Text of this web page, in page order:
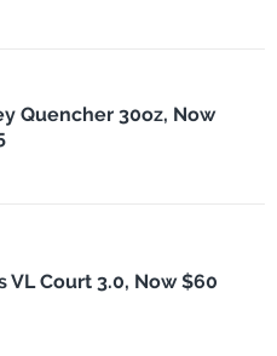
Quencher 30oz, Now
VL Court 3.0, Now $60